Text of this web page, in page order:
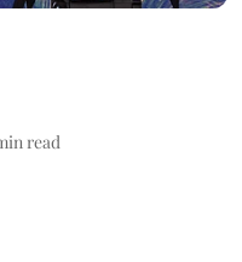
read